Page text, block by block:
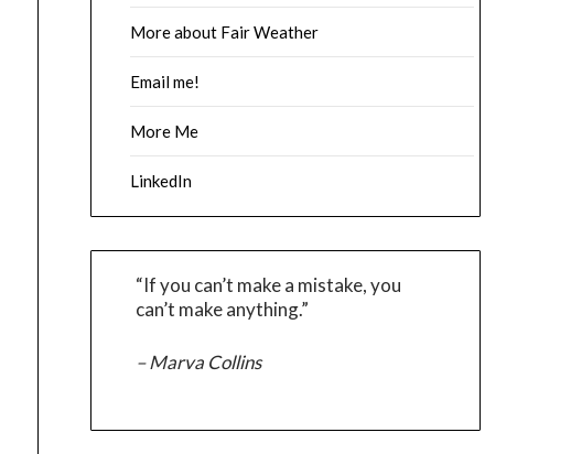
More about Fair Weather
Email me!
More Me
LinkedIn
“If you can’t make a mistake, you
can’t make anything.”
– Marva Collins